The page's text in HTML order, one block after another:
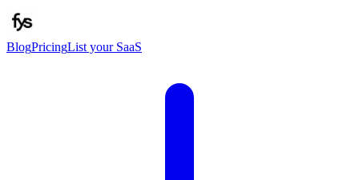
BlogPricingList your SaaS